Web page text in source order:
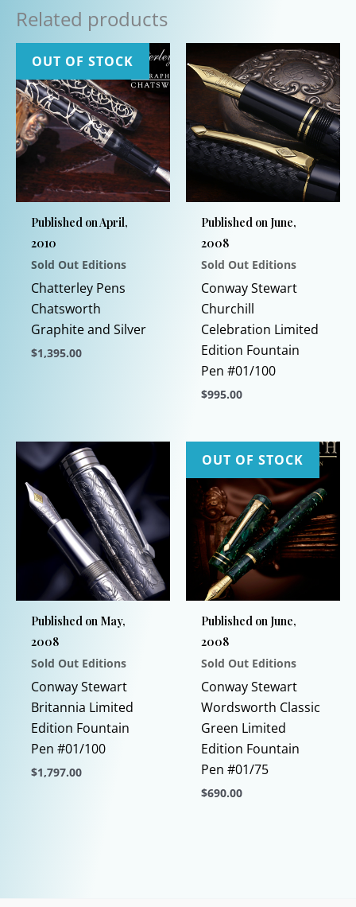
Related products
OUT OF STOCK
Published on April,
2010
Sold Out Editions
Chatterley Pens
Chatsworth
Graphite and Silver
$1,395.00
multiple
variants.
options
may
chosen
the
product
page
Published on June,
2008
Sold Out Editions
Conway Stewart
Churchill
Celebration Limited
Edition Fountain
Pen #01/100
$995.00
product
has
multiple
variants.
The
options
may
be
chosen
on
the
product
page
Published on May,
2008
Sold Out Editions
Conway Stewart
Britannia Limited
Edition Fountain
Pen #01/100
$1,797.00
The
OUT OF STOCK
Published on June,
2008
Sold Out Editions
Conway Stewart
Wordsworth Classic
Green Limited
Edition Fountain
Pen #01/75
$690.00